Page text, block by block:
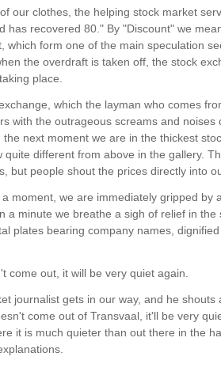
our clothes, the helping stock market
has recovered 80." By "Discount" we
which form one of the main speculation
the overdraft is taken off, the stock
place.
which the layman who comes
with the outrageous screams and
next moment we are in the thickest
quite different from above in the gallery.
but people shout the prices directly into
moment, we are immediately gripped by
a minute we breathe a sigh of relief in
plates bearing company names,
come out, it will be very quiet again.
journalist gets in our way, and he
come out of Transvaal, it'll be very
it is much quieter than out there in the